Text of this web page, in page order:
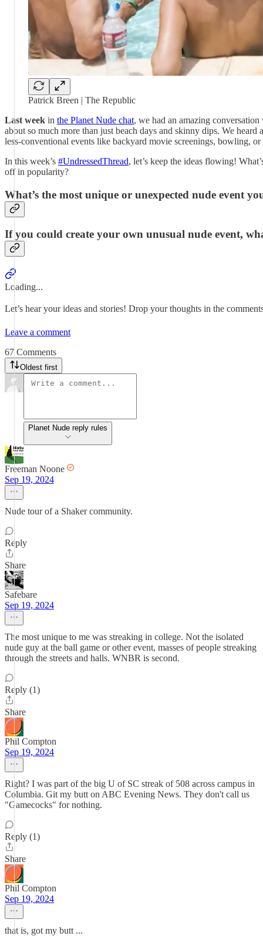
Patrick Breen | The Republic
Last week in the Planet Nude chat, we had an amazing
about so much more than just beach days and skinny dips. We
less-conventional events like backyard movie screenings, bowling, or
In this week’s #UndressedThread, let’s keep the ideas flowing!
off in popularity?
What’s the most unique or unexpected nude event
If you could create your own unusual nude event,
Loading...
Let’s hear your ideas and stories! Drop your thoughts in the
Leave a comment
67 Comments
Oldest first
Planet Nude reply rules
Freeman Noone
Sep 19, 2024
Nude tour of a Shaker community.
Reply
Share
Safebare
Sep 19, 2024
The most unique to me was streaking in college. Not the isolated
nude guy at the ball game or other event, masses of people streaking
through the streets and halls. WNBR is second.
Reply (1)
Share
Phil Compton
Sep 19, 2024
Right? I was part of the big U of SC streak of 508 across campus in
Columbia. Git my butt on ABC Evening News. They don't call us
"Gamecocks" for nothing.
Reply (1)
Share
Phil Compton
Sep 19, 2024
that is, got my butt ...